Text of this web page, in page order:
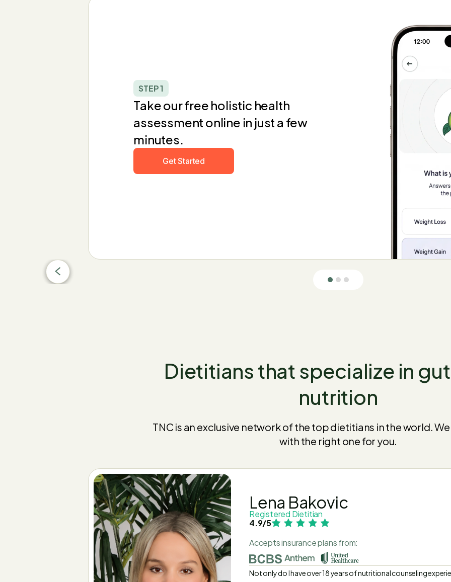
STEP 1
Take our free holistic health
assessment online in just a few
minutes.
Get Started
Dietitians that specialize in
nutrition
TNC is an exclusive network of the top dietitians in the world.
with the right one for you.
Lena Bakovic
Registered Dietitian
4.9/5
Accepts insurance plans from:
Not only do I have over 18 years of nutritional counseling